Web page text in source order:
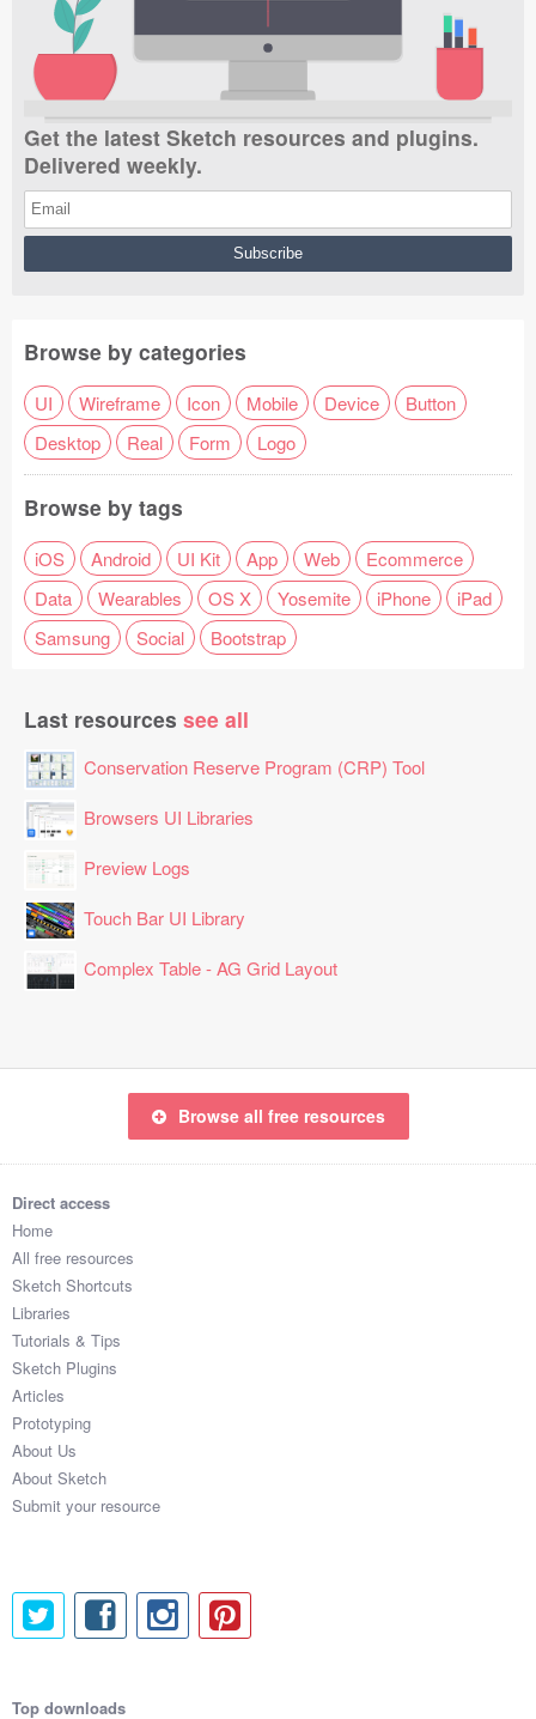
Get the latest Sketch resources and plugins.
Delivered weekly.
Browse by categories
UI Wireframe Icon Mobile Device
Button
Desktop
Real Form Logo
Browse by tags
iOS Android UI Kit App Web
Ecommerce
Data
Wearables OS X Yosemite iPhone
iPad
Samsung
Social Bootstrap
Last resources see all
Conservation Reserve Program (CRP) Tool
Browsers UI Libraries
Preview Logs
Touch Bar UI Library
Complex Table - AG Grid Layout
Browse all free resources
Direct access
Home
All free resources
Sketch Shortcuts
Libraries
Tutorials & Tips
Sketch Plugins
Articles
Prototyping
About Us
About Sketch
Submit your resource
Top downloads